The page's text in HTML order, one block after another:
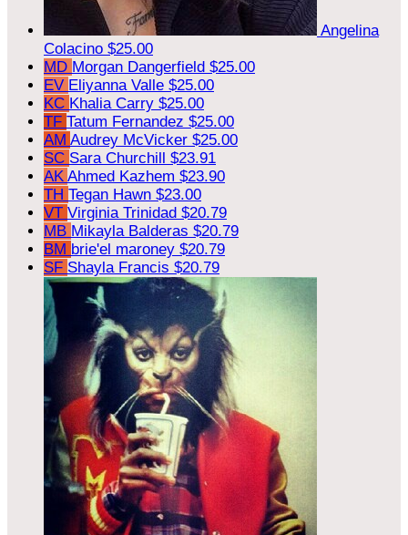
Angelina
Colacino $25.00
MD Morgan Dangerfield $25.00
EV Eliyanna Valle $25.00
KC Khalia Carry $25.00
TF Tatum Fernandez $25.00
AM Audrey McVicker $25.00
SC Sara Churchill $23.91
AK Ahmed Kazhem $23.90
TH Tegan Hawn $23.00
VT Virginia Trinidad $20.79
MB Mikayla Balderas $20.79
BM brie'el maroney $20.79
SF Shayla Francis $20.79